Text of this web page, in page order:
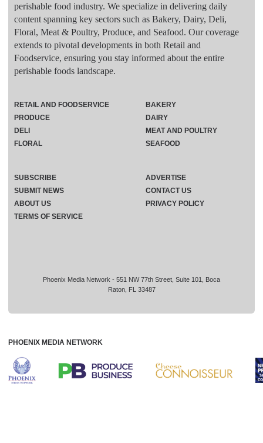
perishable food industry. We specialize in delivering daily
content spanning key sectors such as Bakery, Dairy, Deli,
Floral, Meat & Poultry, Produce, and Seafood. Our coverage
extends to pivotal developments in both Retail and
Foodservice, ensuring you stay informed about the entire
perishable foods landscape.
Phoenix Media Network - 551 NW 77th Street, Suite 101, Boca
Raton, FL 33487
RETAIL AND FOODSERVICE
PRODUCE
DELI
FLORAL
BAKERY
DAIRY
MEAT AND POULTRY
SEAFOOD
SUBSCRIBE
ADVERTISE
SUBMIT NEWS
CONTACT US
ABOUT US
PRIVACY POLICY
TERMS OF SERVICE
PHOENIX MEDIA NETWORK